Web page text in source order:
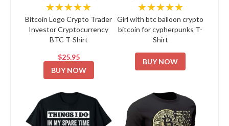
★★★★★
Bitcoin Logo Crypto Trader
Investor Cryptocurrency
BTC T-Shirt
$25.95
BUY NOW
★★★★★
Girl with btc balloon crypto
bitcoin for cypherpunks T-
Shirt
BUY NOW